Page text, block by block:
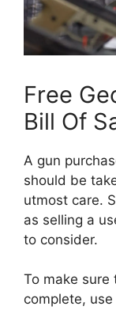
Free
Bill Of
A gun
should be
utmost care.
as selling a
to consider.
To make sure
complete,